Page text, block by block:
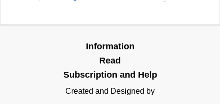
Information
Read
Subscription and Help
Created and Designed by